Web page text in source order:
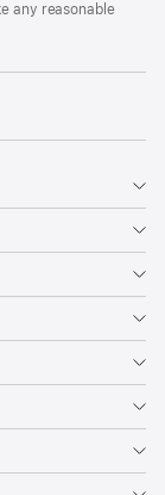
any reasonable